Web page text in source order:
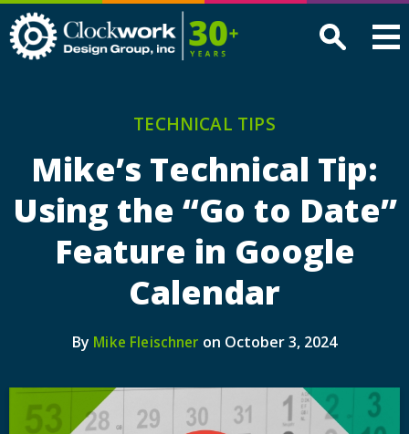
Design
TECHNICAL TIPS
Mike’s Technical Tip:
Using the “Go to Date”
Feature in Google
Calendar
By Mike Fleischner on October 3, 2024